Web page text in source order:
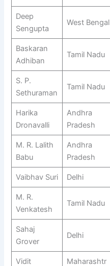
Deep
Sengupta
West Bengal
Baskaran
Adhiban
Tamil Nadu
S. P.
Sethuraman
Tamil Nadu
Harika
Dronavalli
Andhra
Pradesh
M. R. Lalith
Babu
Andhra
Pradesh
Vaibhav Suri Delhi
M. R.
Venkatesh
Tamil Nadu
Sahaj
Grover
Delhi
Vidit Maharashtr